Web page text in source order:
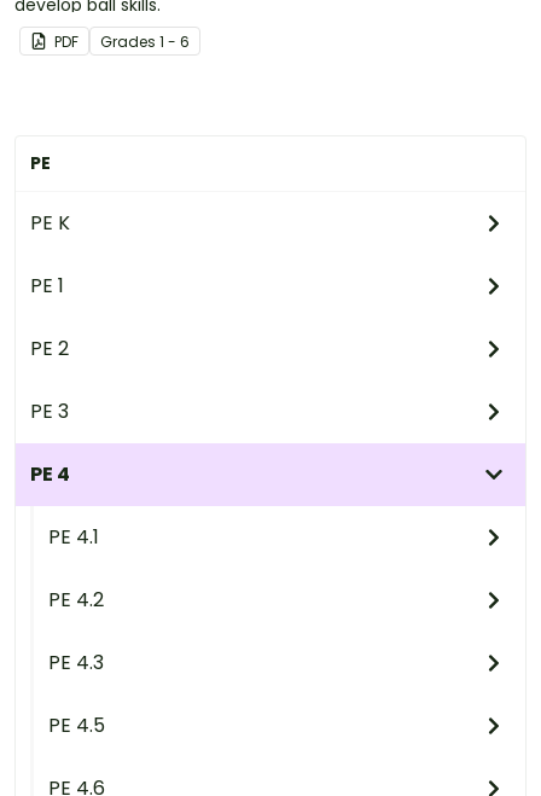
PE
PE K
PE 1
PE 2
PE 3
PE 4
PE 4.1
PE 4.2
PE 4.3
PE 4.5
PE 4.6
PDF Grades 1 - 6